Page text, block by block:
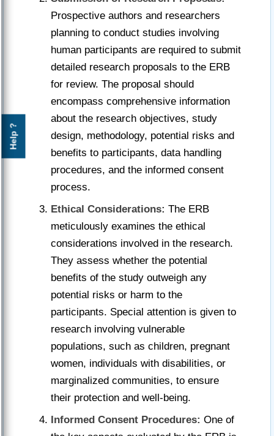
Help ?
Prospective authors and researchers
planning to conduct studies involving
human participants are required to submit
detailed research proposals to the ERB
for review. The proposal should
encompass comprehensive information
about the research objectives, study
design, methodology, potential risks and
benefits to participants, data handling
procedures, and the informed consent
process.
Ethical Considerations: The ERB
meticulously examines the ethical
considerations involved in the research.
They assess whether the potential
benefits of the study outweigh any
potential risks or harm to the
participants. Special attention is given to
research involving vulnerable
populations, such as children, pregnant
women, individuals with disabilities, or
marginalized communities, to ensure
their protection and well-being.
Informed Consent Procedures: One of